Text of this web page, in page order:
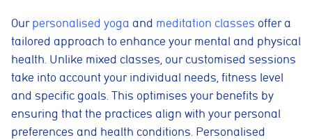
Our personalised yoga and meditation classes offer a
tailored approach to enhance your mental and physical
health. Unlike mixed classes, our customised sessions
take into account your individual needs, fitness level
and specific goals. This optimises your benefits by
ensuring that the practices align with your personal
preferences and health conditions. Personalised
Essential cookies
These cookies are necessary for the website to function
properly. They enable core features such as security, page
navigation, spam protection, and accessibility. The website
cannot function correctly without these cookies.
Preferences cookies
These cookies allow the website to remember choices you
make, such as language preferences or previously selected
settings, to provide a more personalised experience.